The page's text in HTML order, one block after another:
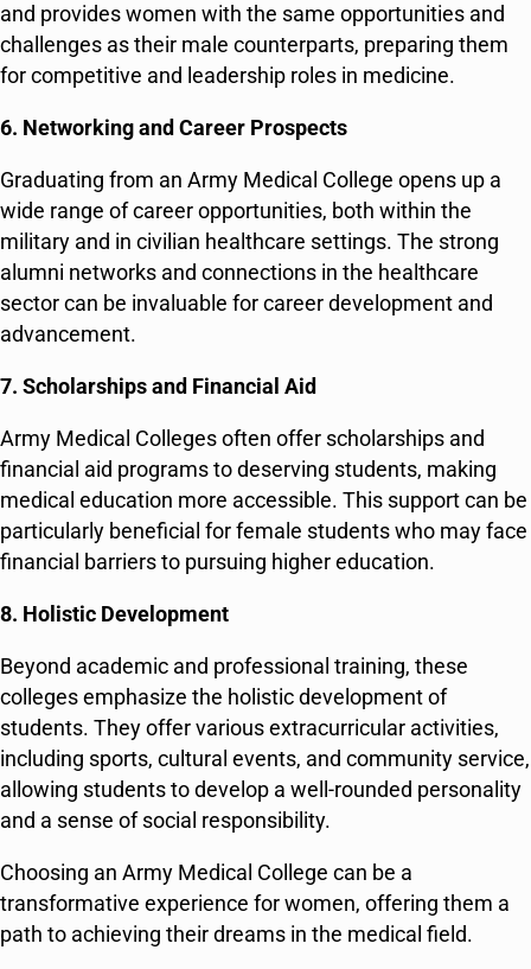
and provides women with the same opportunities and
challenges as their male counterparts, preparing them
for competitive and leadership roles in medicine.
6. Networking and Career Prospects
Graduating from an Army Medical College opens up a
wide range of career opportunities, both within the
military and in civilian healthcare settings. The strong
alumni networks and connections in the healthcare
sector can be invaluable for career development and
advancement.
7. Scholarships and Financial Aid
Army Medical Colleges often offer scholarships and
financial aid programs to deserving students, making
medical education more accessible. This support can be
particularly beneficial for female students who may face
financial barriers to pursuing higher education.
8. Holistic Development
Beyond academic and professional training, these
colleges emphasize the holistic development of
students. They offer various extracurricular activities,
including sports, cultural events, and community service,
allowing students to develop a well-rounded personality
and a sense of social responsibility.
Choosing an Army Medical College can be a
transformative experience for women, offering them a
path to achieving their dreams in the medical field.